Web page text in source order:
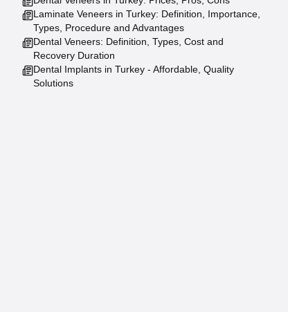
Laminate Veneers in Turkey: Definition, Importance,
Types, Procedure and Advantages
Dental Veneers: Definition, Types, Cost and
Recovery Duration
Dental Implants in Turkey - Affordable, Quality
Solutions